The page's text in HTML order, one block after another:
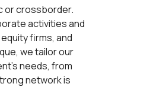
or crossborder.
activities and
firms, and
we tailor our
needs, from
network is